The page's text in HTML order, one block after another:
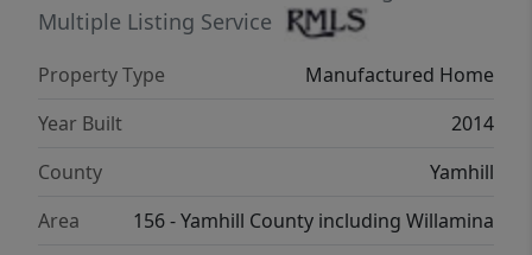
excellent East Lafayette location in the heart
of wine country, with easy access to
Newberg, McMinnville, Forst Grove, and
Salem. Co-operative, owner-owned park,
must be approved by Co-Op.
Multiple Listing Service
Property Type
Manufactured Home
Year Built
2014
County
Yamhill
Area
156 - Yamhill County including Willamina